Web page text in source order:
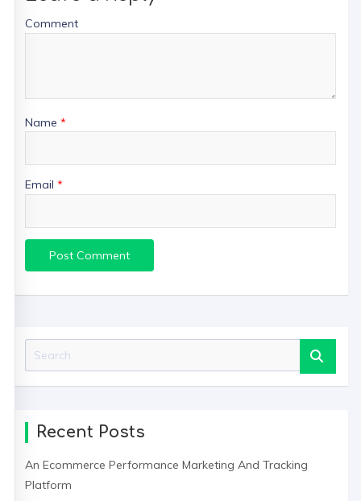
Comment
Name *
Email *
Recent Posts
An Ecommerce Performance Marketing And Tracking
Platform